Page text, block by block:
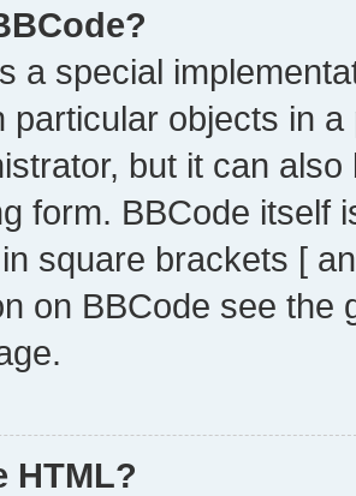
a special
particular objects in
but it can
form. BBCode itself
square brackets [
on BBCode see
HTML?